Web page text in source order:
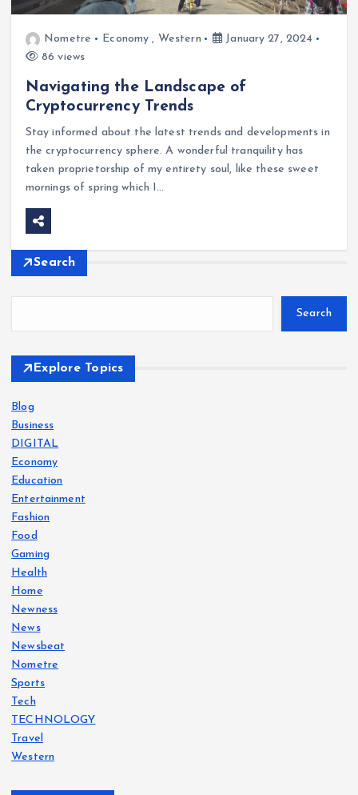
Nometre Economy , Western
January 27, 2024
86 views
Navigating the Landscape of
Cryptocurrency Trends
Stay informed about the latest trends and developments in
the cryptocurrency sphere. A wonderful tranquility has
taken proprietorship of my entirety soul, like these sweet
mornings of spring which I…
Search
Search
Explore Topics
Blog
Business
DIGITAL
Economy
Education
Entertainment
Fashion
Food
Gaming
Health
Home
Newness
News
Newsbeat
Nometre
Sports
Tech
TECHNOLOGY
Travel
Western